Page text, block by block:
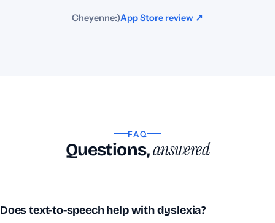
Cheyenne:)App Store review ↗
FAQ
Questions,answered
Does text-to-speech help with dyslexia?